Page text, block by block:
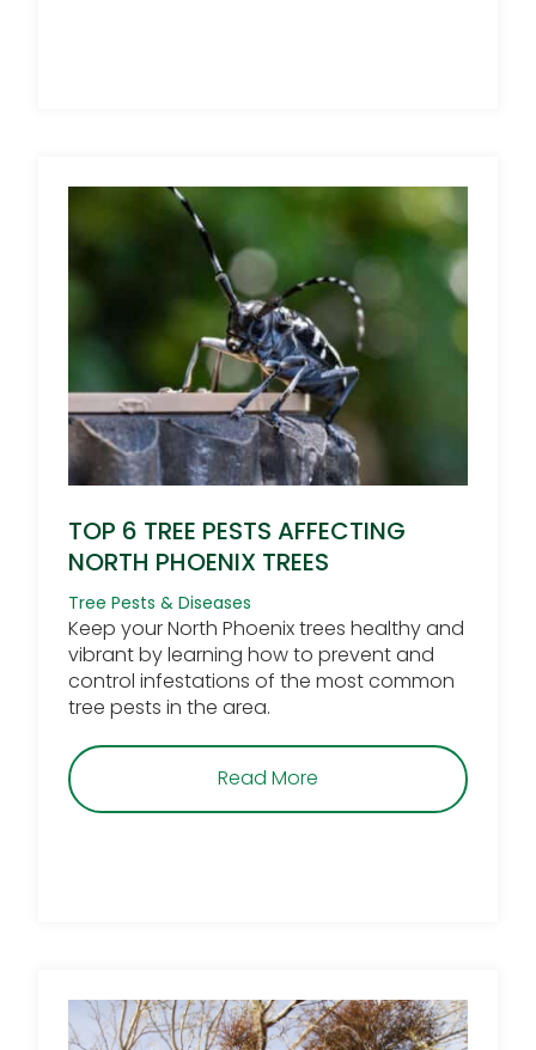
TOP 6 TREE PESTS AFFECTING
NORTH PHOENIX TREES
Tree Pests & Diseases
Keep your North Phoenix trees healthy and
vibrant by learning how to prevent and
control infestations of the most common
tree pests in the area.
Read More about Top 6 Tree